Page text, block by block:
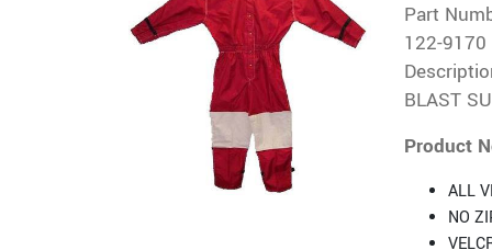
Part
122-9170
BLAST
Product
ALL
NO